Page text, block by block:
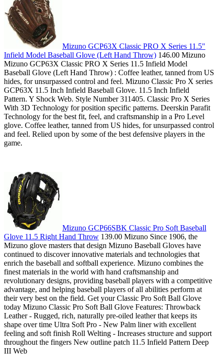
Mizuno GCP63X Classic PRO X Series 11.5"
Infield Model Baseball Glove (Left Hand Throw) 146.00 Mizuno
Mizuno GCP63X Classic PRO X Series 11.5 Infield Model
Baseball Glove (Left Hand Throw) : Coffee leather, tanned from US
hides, for unsurpassed control and feel. Mizuno Classic Pro X series
GCP63X 11.5 Inch Infield Baseball Glove. 11.5 Inch Infield
Pattern. Y Shock Web. Style Number 311405. Classic Pro X Series
With 3D Technology for position specific patterns. Deerskin Parafit
Technology for the best fit, feel, and craftsmanship in a Pro Level
glove. Coffee leather, tanned from US hides, for unsurpassed control
and feel. Relied upon by some of the best defensive players in the
game.
Mizuno GCP66SBK Classic Pro Soft Baseball
Glove 11.5 Right Hand Throw 139.00 Mizuno Since 1906, the
Mizuno glove masters that design Mizuno Baseball Gloves have
continued to discover innovative materials and technologies that
enrich the baseball and softball experience. Mizuno combines the
finest materials in the world with hand craftsmanship and
revolutionary designs, providing baseball players with a competitive
advantage, and helping baseball players of all abilities perform at
their very best on the field. Get your Classic Pro Soft Ball Glove
today Mizuno Classic Pro Soft Ball Glove Features: Throwback
Leather - Rugged, rich, naturally pre-oiled leather that keeps its
shape over time Ultra Soft Pro - New Palm liner with excellent
feeling and soft finish Roll Welting - Increases structure and support
throughout the fingers New outline patch 11.5 Infield Pattern Deep
III Web